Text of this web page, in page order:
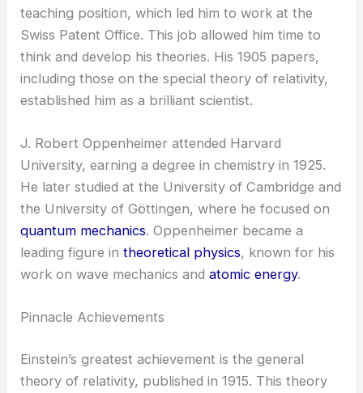
teaching position, which led him to work at the
Swiss Patent Office. This job allowed him time to
think and develop his theories. His 1905 papers,
including those on the special theory of relativity,
established him as a brilliant scientist.
J. Robert Oppenheimer attended Harvard
University, earning a degree in chemistry in 1925.
He later studied at the University of Cambridge and
the University of Göttingen, where he focused on
quantum mechanics. Oppenheimer became a
leading figure intheoretical physics, known for his
work on wave mechanics andatomic energy.
Pinnacle Achievements
Einstein’s greatest achievement is the general
theory of relativity, published in 1915. This theory